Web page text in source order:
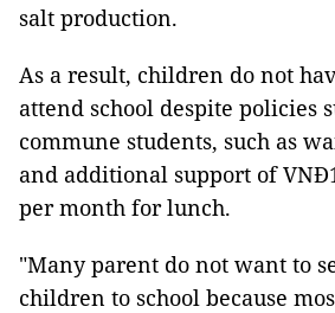
salt production.
As a result, children do not
attend school despite policies
commune students, such as
and additional support of
per month for lunch.
"Many parent do not want to
children to school because